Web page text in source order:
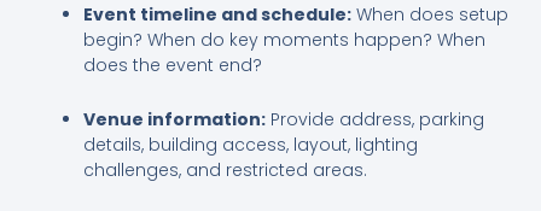
Event timeline and schedule:When does setup
begin? When do key moments happen? When
does the event end?
Venue information:Provide address, parking
details, building access, layout, lighting
challenges, and restricted areas.